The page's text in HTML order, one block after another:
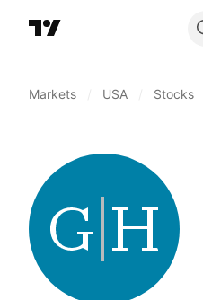
Markets USA Stocks